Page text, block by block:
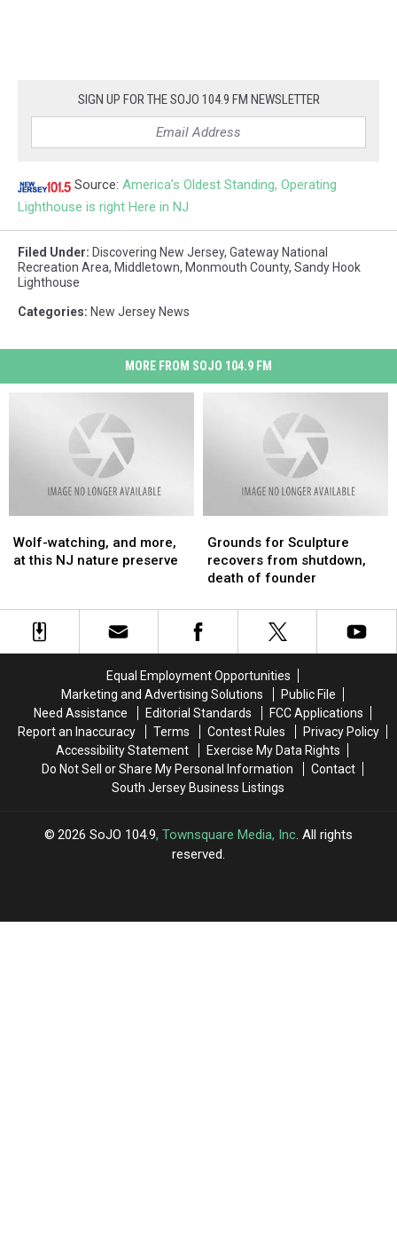
SIGN UP FOR THE SOJO 104.9 FM NEWSLETTER
Source: America’s Oldest Standing, Operating
Lighthouse is right Here in NJ
Filed Under: Discovering New Jersey, Gateway National
Recreation Area, Middletown, Monmouth County, Sandy Hook
Lighthouse
Categories: New Jersey News
MORE FROM SOJO 104.9 FM
watching,
and
this
Wolf-watching, and more,
at this NJ nature preserve
watching,
and
this
for
Sculpture
recovers
shutdown,
death
Grounds for Sculpture
recovers from shutdown,
death of founder
for
Sculpture
recovers
shutdown,
death
Equal Employment Opportunities
Marketing and Advertising Solutions
Public File
Need Assistance
Editorial Standards
FCC Applications
Report an Inaccuracy
Terms Contest Rules
Privacy Policy
Accessibility Statement
Exercise My Data Rights
Do Not Sell or Share My Personal Information
Contact
South Jersey Business Listings
2026 SoJO 104.9, Townsquare Media, Inc. All rights
reserved.